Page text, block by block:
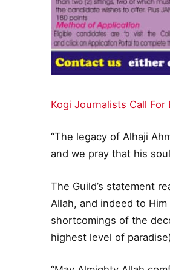
Kogi Journalists Call
“The legacy of Alhaji
and we pray that his
The Guild’s statement
Allah, and indeed to
shortcomings of the
highest level of